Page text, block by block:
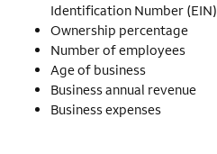
Identification Number (EIN)
Ownership percentage
Number of employees
Age of business
Business annual revenue
Business expenses